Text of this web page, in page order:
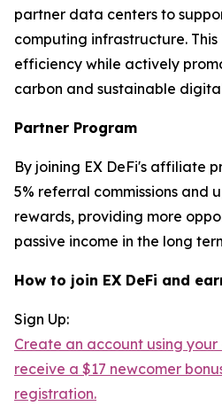
partner data centers to
computing infrastructure.
efficiency while actively
carbon and sustainable
Partner Program
By joining EX DeFi's affiliate
5% referral commissions and
rewards, providing more
passive income in the long
How to join EX DeFi and
Sign Up:
Create an account using your
receive a $17 newcomer
registration.